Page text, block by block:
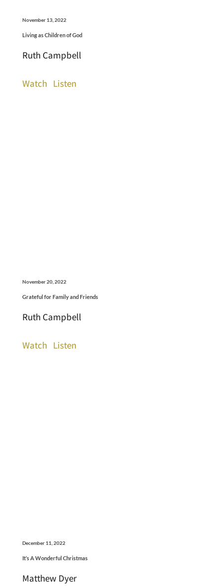
November 13, 2022
Living as Children of God
Ruth Campbell
Watch Listen
November 20, 2022
Grateful for Family and Friends
Ruth Campbell
Watch Listen
December 11, 2022
It’s A Wonderful Christmas
Matthew Dyer